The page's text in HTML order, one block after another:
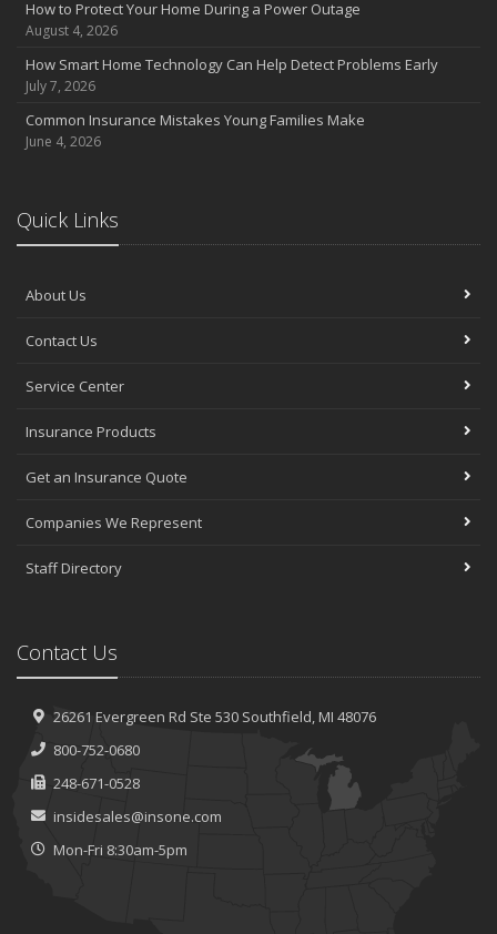
How to Protect Your Home During a Power Outage
August 4, 2026
How Smart Home Technology Can Help Detect Problems Early
July 7, 2026
Common Insurance Mistakes Young Families Make
June 4, 2026
Quick Links
About Us
Contact Us
Service Center
Insurance Products
Get an Insurance Quote
Companies We Represent
Staff Directory
Contact Us
26261 Evergreen Rd Ste 530Southfield, MI 48076
800-752-0680
248-671-0528
insidesales@insone.com
Mon-Fri 8:30am-5pm